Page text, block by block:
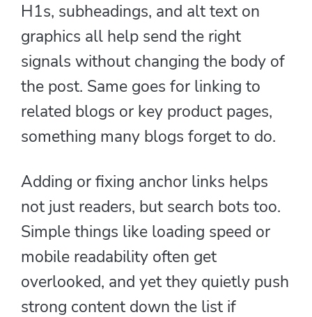
H1s, subheadings, and alt text on
graphics all help send the right
signals without changing the body of
the post. Same goes for linking to
related blogs or key product pages,
something many blogs forget to do.
Adding or fixing anchor links helps
not just readers, but search bots too.
Simple things like loading speed or
mobile readability often get
overlooked, and yet they quietly push
strong content down the list if